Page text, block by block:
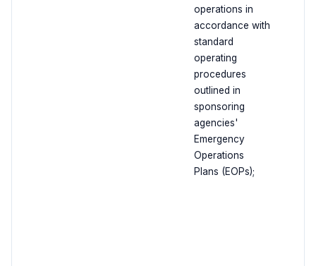
operations in
accordance with
standard
operating
procedures
outlined in
sponsoring
agencies'
Emergency
Operations
Plans (EOPs);